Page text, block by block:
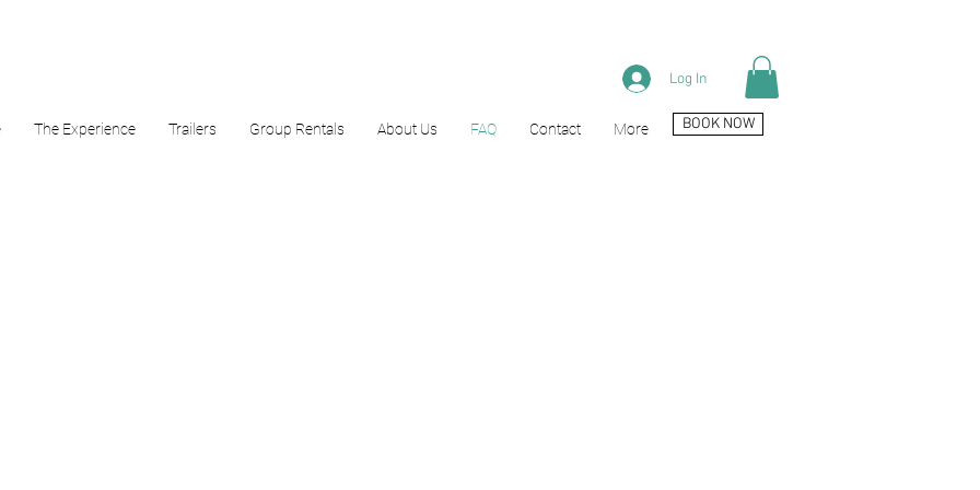
The Experience Trailers Group Rentals About Us FAQ Contact More BOOK NOW
Log In